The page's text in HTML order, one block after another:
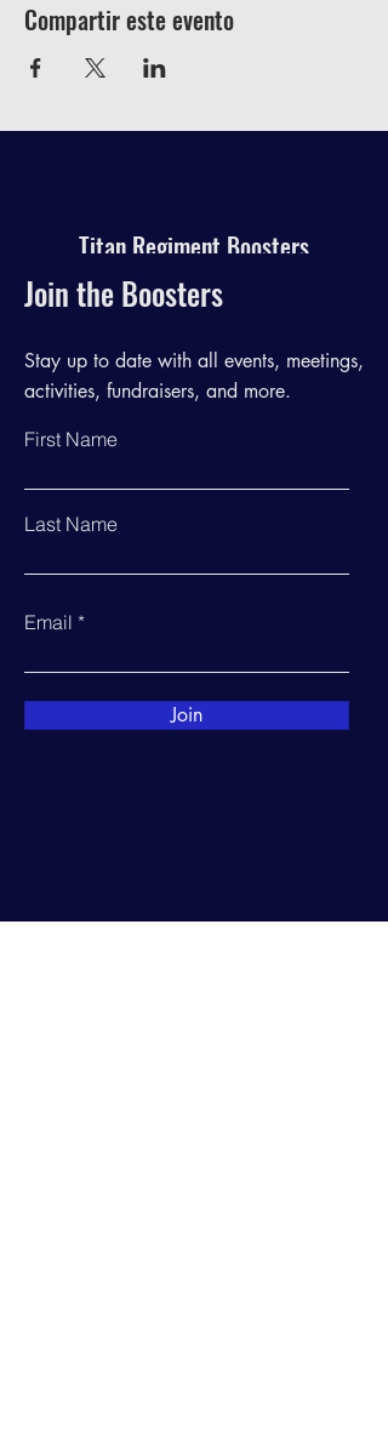
Compartir este evento
Titan Regiment Boosters
Join the Boosters
Stay up to date with all events, meetings,
activities, fundraisers, and more.
First Name
Last Name
Email
Join